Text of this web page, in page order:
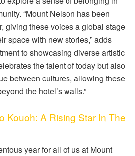
“Mount Nelson has been
giving these voices a global stage
space with new stories,” adds
to showcasing diverse artistic
the talent of today but also
between cultures, allowing these
the hotel’s walls.”
Kouoh: A Rising Star In The
year for all of us at Mount